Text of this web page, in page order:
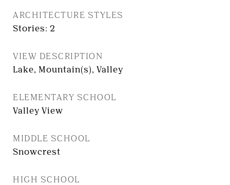
ARCHITECTURE STYLES
Stories: 2
VIEW DESCRIPTION
Lake, Mountain(s), Valley
ELEMENTARY SCHOOL
Valley View
MIDDLE SCHOOL
Snowcrest
HIGH SCHOOL